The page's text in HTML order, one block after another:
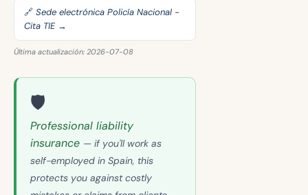
🔗 Sede electrónica Policía Nacional -
Cita TIE →
Última actualización: 2026-07-08
🛡️
Professional liability
insurance — if you'll work as
self-employed in Spain, this
protects you against costly